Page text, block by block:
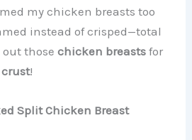
my chicken breasts too
instead of crisped—total
out thosechicken breasts for
!
Split Chicken Breast